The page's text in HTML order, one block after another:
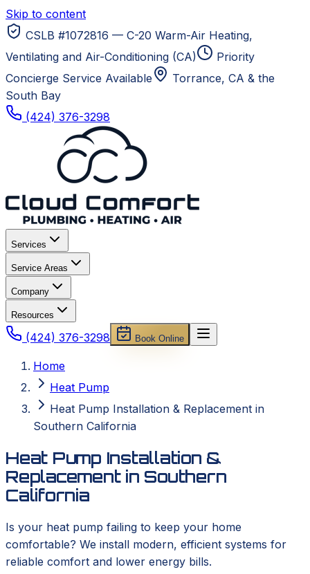
Skip to content
CSLB #1072816 — C-20 Warm-Air Heating,
Ventilating and Air-Conditioning (CA)
Priority
Concierge Service Available
Torrance, CA & the
South Bay
(424) 376-3298
Services
Service Areas
Company
Resources
(424) 376-3298 Book Online
Home
Heat Pump
Heat Pump Installation & Replacement in
Southern California
Heat Pump Installation &
Replacement in Southern
California
Is your heat pump failing to keep your home
comfortable? We install modern, efficient systems for
reliable comfort and lower energy bills.